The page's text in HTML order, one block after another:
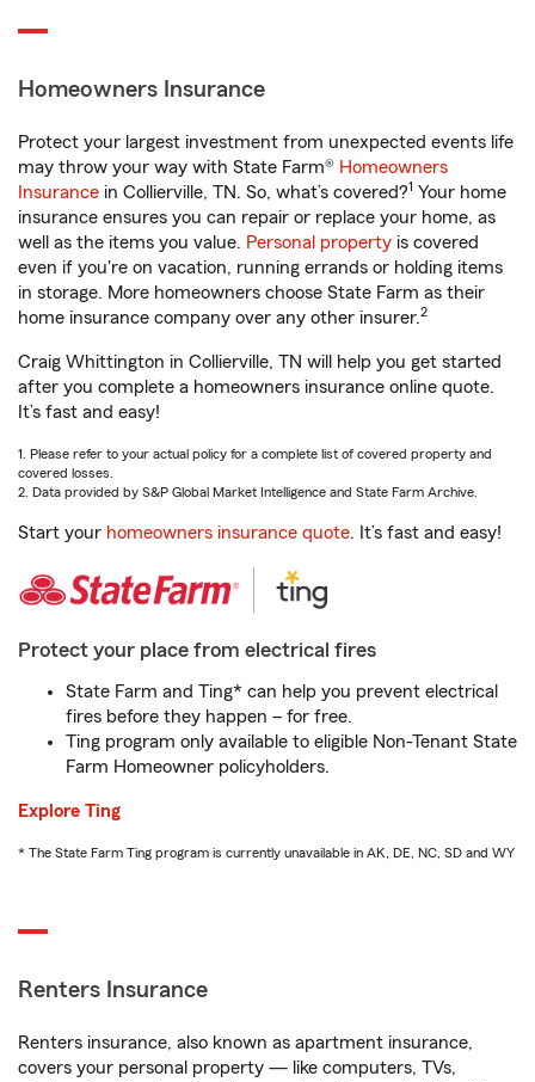
Homeowners Insurance
Protect your largest investment from unexpected events life
may throw your way with State Farm® Homeowners
Insurance in Collierville, TN. So, what’s covered?1 Your home
insurance ensures you can repair or replace your home, as
well as the items you value. Personal property is covered
even if you're on vacation, running errands or holding items
in storage. More homeowners choose State Farm as their
home insurance company over any other insurer.2
Craig Whittington in Collierville, TN will help you get started
after you complete a homeowners insurance online quote.
It’s fast and easy!
1. Please refer to your actual policy for a complete list of covered property and
covered losses.
2. Data provided by S&P Global Market Intelligence and State Farm Archive.
Start your homeowners insurance quote. It’s fast and easy!
Protect your place from electrical fires
State Farm and Ting* can help you prevent electrical
fires before they happen – for free.
Ting program only available to eligible Non-Tenant State
Farm Homeowner policyholders.
Explore Ting
* The State Farm Ting program is currently unavailable in AK, DE, NC, SD and WY
Renters Insurance
Renters insurance, also known as apartment insurance,
covers your personal property — like computers, TVs,